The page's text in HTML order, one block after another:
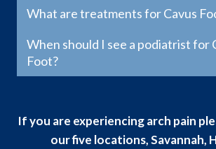
What are treatments for Cavus
When should I see a podiatrist for
Foot?
If you are experiencing arch pain
our five locations, Savannah,